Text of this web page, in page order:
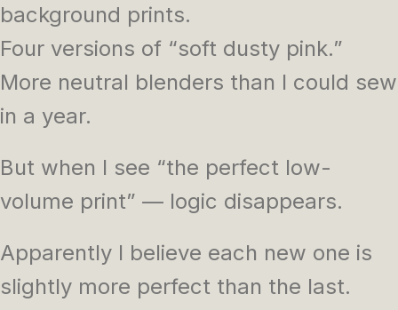
background prints.
Four versions of “soft dusty pink.”
More neutral blenders than I could sew
in a year.
But when I see “the perfect low-
volume print” — logic disappears.
Apparently I believe each new one is
slightly more perfect than the last.